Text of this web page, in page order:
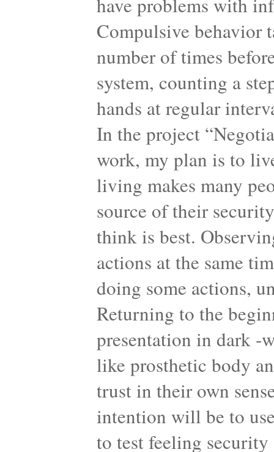
Compulsive behavior
number of times
system, counting a
hands at regular
In the project
work, my plan is to
living makes many
source of their
think is best.
actions at the same
doing some actions,
Returning to the
presentation in dark -
like prosthetic body
trust in their own
intention will be to
to test feeling